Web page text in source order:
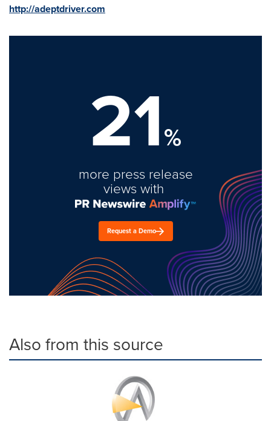
http://adeptdriver.com
21%
more press release
views with
Request a Demo
Also from this source